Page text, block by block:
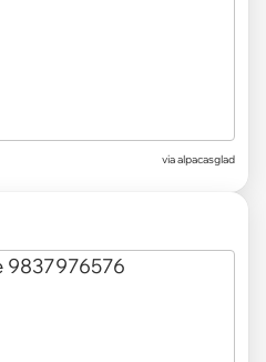
viaalpacasglad